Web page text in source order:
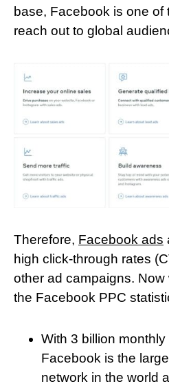
base, Facebook is one of
reach out to global
Therefore, Facebook ads
high click-through rates
other ad campaigns. Now
the Facebook PPC
With 3 billion
Facebook is the
network in the world